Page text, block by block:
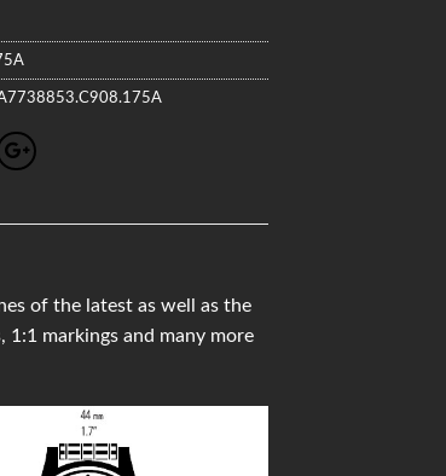
of the latest as well as the
1:1 markings and many more